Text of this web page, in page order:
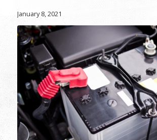
January 8, 2021